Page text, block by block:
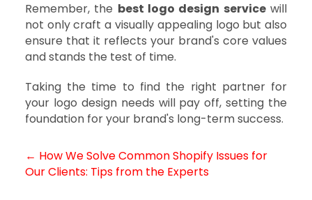
Remember, the best logo design servicewill
not only craft a visually appealing logo but also
ensure that it reflects your brand's core values
and stands the test of time.
Taking the time to find the right partner for
your logo design needs will pay off, setting the
foundation for your brand's long-term success.
Post
navigation
← How We Solve Common Shopify Issues for
Our Clients: Tips from the Experts